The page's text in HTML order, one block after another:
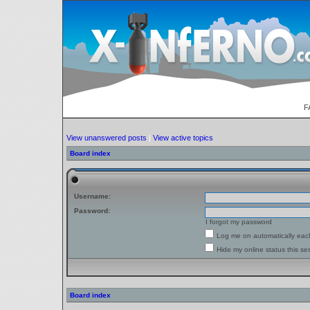
View unanswered posts | View active topics
Board index
Username:
Password:
I forgot my password
Log me on automatically
Hide my online status this
Board index